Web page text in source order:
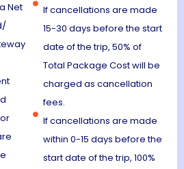
Net
If cancellations are made
15-30 days before the start
date of the trip, 50% of
Total Package Cost will be
charged as cancellation
fees.
If cancellations are made
within 0-15 days before the
start date of the trip, 100%